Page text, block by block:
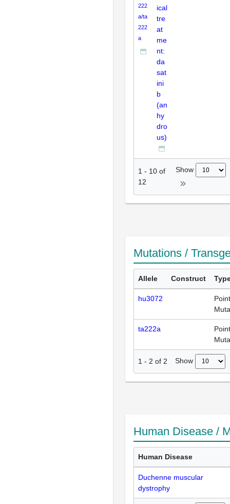
222
a/ta
222
a
ical
tre
at
me
nt:
da
sat
ini
b
(an
hy
dro
us)
1 - 10 of
12
Show
Mutations /
Allele Construct
hu3072
Point
ta222a
Point
1 - 2 of 2 Show
Human Disease /
Human Disease
Duchenne muscular
dystrophy